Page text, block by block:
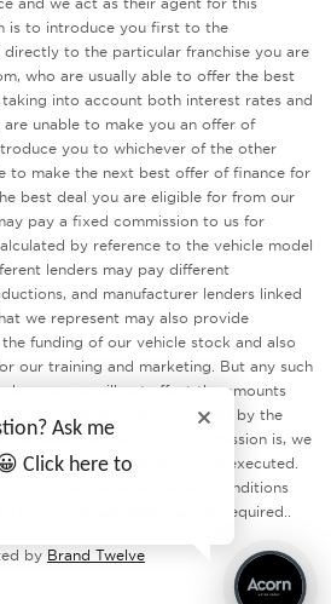
is to introduce you first to the
directly to the particular franchise you are
who are usually able to offer the best
into account both interest rates and
unable to make you an offer of
you to whichever of the other
to make the next best offer of finance for
best deal you are eligible for from our
pay a fixed commission to us for
by reference to the vehicle model
lenders may pay different
and manufacturer lenders linked
we represent may also provide
funding of our vehicle stock and also
our training and marketing. But any such
pay us will not affect the amounts
agreement, all of which are set by the
us what the amount of commission is, we
the Finance agreement is executed.
subject to status, terms and conditions
or over. Guarantees may be required..
by Brand Twelve
Ask me
Click here to